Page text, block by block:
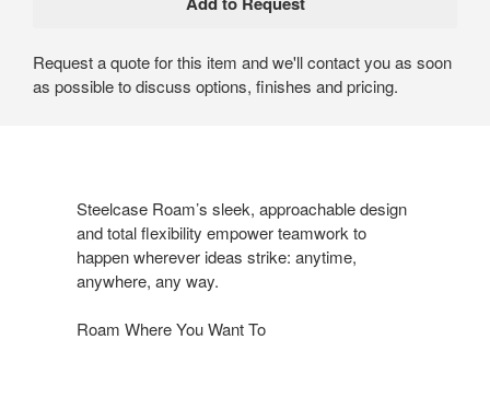
Request a quote for this item and we'll contact you as soon
as possible to discuss options, finishes and pricing.
Steelcase Roam’s sleek, approachable design
and total flexibility empower teamwork to
happen wherever ideas strike: anytime,
anywhere, any way.
Roam Where You Want To